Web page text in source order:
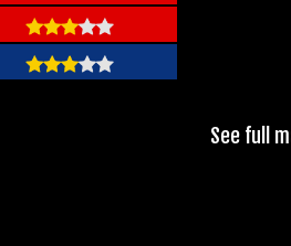
See full